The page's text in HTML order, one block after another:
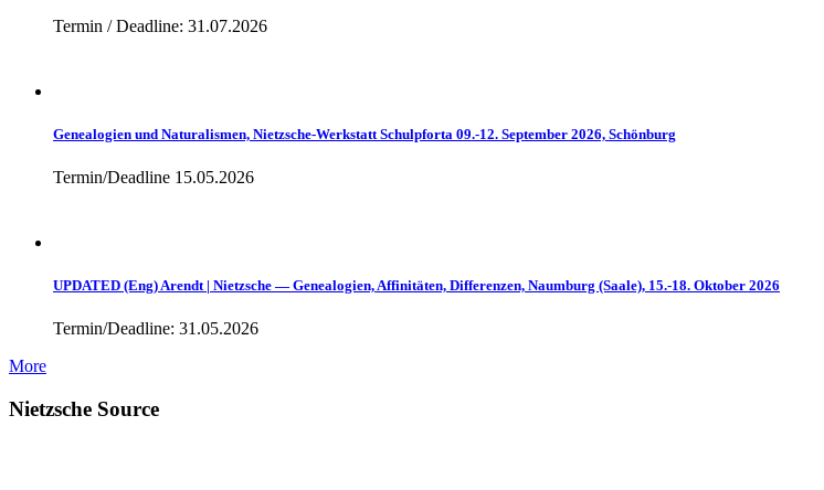
Termin / Deadline: 31.07.2026
Genealogien und Naturalismen, Nietzsche-Werkstatt Schulpforta 09.-12. September 2026, Schönburg
Termin/Deadline 15.05.2026
UPDATED (Eng) Arendt | Nietzsche — Genealogien, Affinitäten, Differenzen, Naumburg (Saale), 15.-18. Oktober 2026
Termin/Deadline: 31.05.2026
More
Nietzsche Source